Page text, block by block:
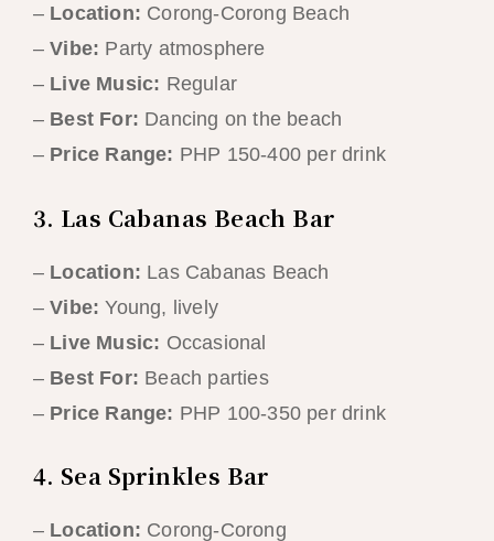
– Location: Corong-Corong Beach
–Vibe: Party atmosphere
– Live Music: Regular
– Best For: Dancing on the beach
– Price Range: PHP 150-400 per drink
3. Las Cabanas Beach Bar
– Location: Las Cabanas Beach
–Vibe: Young, lively
– Live Music: Occasional
– Best For: Beach parties
– Price Range: PHP 100-350 per drink
4. Sea Sprinkles Bar
– Location: Corong-Corong